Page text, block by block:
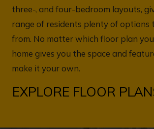
three-, and four-bedroom layouts,
range of residents plenty of options
from. No matter which floor plan you
home gives you the space and
make it your own.
EXPLORE FLOOR